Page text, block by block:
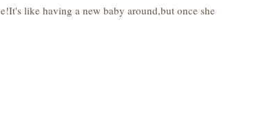
like having a new baby around,but once she